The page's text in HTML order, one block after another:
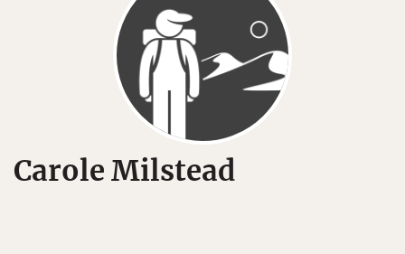
Carole Milstead